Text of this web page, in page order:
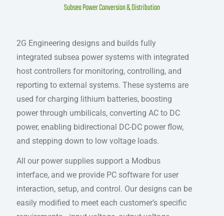
Subsea Power Conversion & Distribution
2G Engineering designs and builds fully
integrated subsea power systems with integrated
host controllers for monitoring, controlling, and
reporting to external systems. These systems are
used for charging lithium batteries, boosting
power through umbilicals, converting AC to DC
power, enabling bidirectional DC-DC power flow,
and stepping down to low voltage loads.
All our power supplies support a Modbus
interface, and we provide PC software for user
interaction, setup, and control. Our designs can be
easily modified to meet each customer’s specific